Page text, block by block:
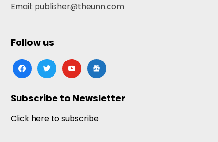
Email: publisher@theunn.com
Follow us
facebooktwitteryoutubegoogle-
news
Subscribe to Newsletter
Click here to subscribe